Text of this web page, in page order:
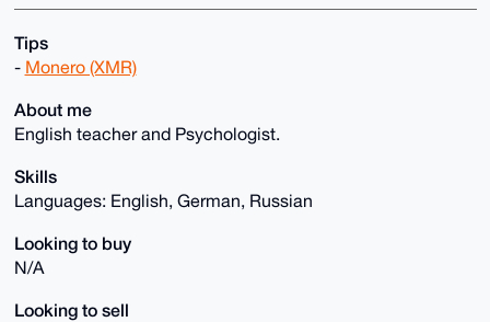
Tips
- Monero (XMR)
About me
English teacher and Psychologist.
Skills
Languages: English, German, Russian
Looking to buy
N/A
Looking to sell